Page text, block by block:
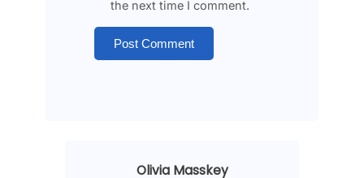
the next time I comment.
Olivia Masskey